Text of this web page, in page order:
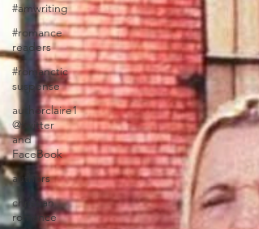
#amwriting
#romance
readers
#romanctic
suspense
authorclaire1
@twitter
and
FaceBook
authors
christian
romance